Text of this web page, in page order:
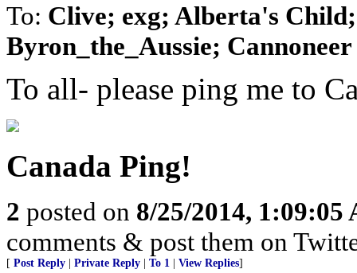
To: Clive; exg; Alberta's
Byron_the_Aussie; Cannoneer
To all- please ping me to
Canada Ping!
2 posted on 8/25/2014, 1:09:05
comments & post them on
[ Post Reply Private Reply To 1 View Replies]